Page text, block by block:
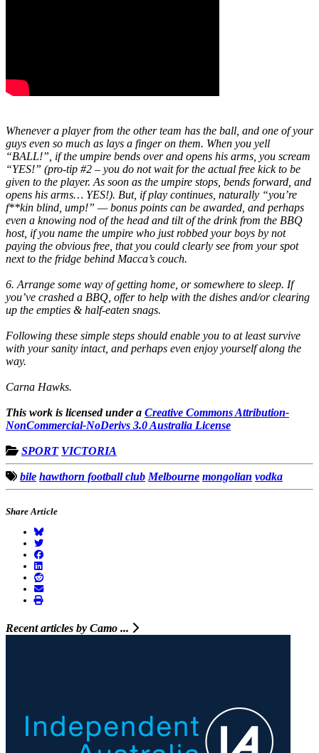
Whenever a player from the other team has the ball, and one of your
guys even so much as lays a finger on them. When you yell
“BALL!”, if the umpire bends over and opens his arms, you scream
“YES!” (pro-tip #2 – you do not wait for the actual free kick to be
given to the player. As soon as the umpire stops, bends forward, and
opens his arms… YES!). But, if play continues, naturally “you’re
f**kin blind, ump!” — bonus points can be awarded, and perhaps
even a knowing nod of the head and tilt of the drink from the BBQ
host, if you name the umpire who just robbed your boys by not
paying the obvious free, that you could clearly see from your spot
next to the fridge behind Macca’s couch.
6. Arrange some way of getting home, or somewhere to sleep. If
you’ve crashed a BBQ, offer to help with the dishes and/or clearing
up the empties & half-eaten snags.
Following these simple steps should enable you to at least survive
with your sanity intact, and perhaps even enjoy yourself along the
way.
Carna Hawks.
This work is licensed under a Creative Commons Attribution-
NonCommercial-NoDerivs 3.0 Australia License
SPORT VICTORIA
bile hawthorn football club Melbourne mongolian vodka
Share Article
Recent articles by Camo ...